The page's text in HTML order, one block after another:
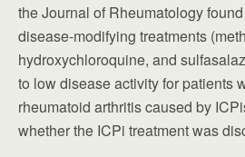
the Journal of Rheumatology
disease-modifying treatments
hydroxychloroquine, and
to low disease activity for patients
rheumatoid arthritis caused by
whether the ICPi treatment was